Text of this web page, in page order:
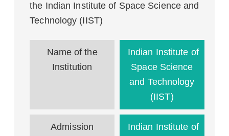
the Indian Institute of Space Science and
Technology (IIST)
Name of the
Institution
Indian Institute of
Space Science
and Technology
(IIST)
Admission
Indian Institute of